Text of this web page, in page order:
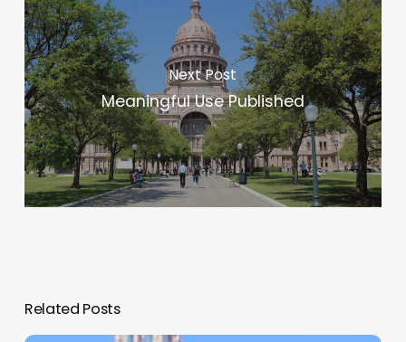
Next Post
Meaningful Use Published
Related Posts